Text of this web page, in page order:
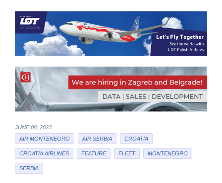
JUNE 08, 2023
AIR MONTENEGRO
AIR SERBIA CROATIA
CROATIA AIRLINES FEATURE FLEET MONTENEGRO
SERBIA